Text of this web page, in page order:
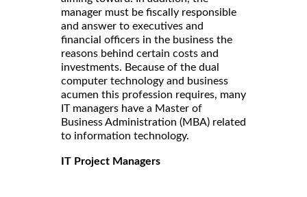
manager must be fiscally responsible
and answer to executives and
financial officers in the business the
reasons behind certain costs and
investments. Because of the dual
computer technology and business
acumen this profession requires, many
IT managers have a Master of
Business Administration (MBA) related
to information technology.
IT Project Managers